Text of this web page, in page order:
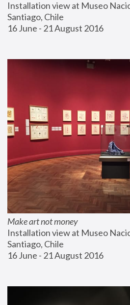
Installation view at Museo
Santiago, Chile
16 June - 21 August 2016
Make art not money
Installation view at Museo
Santiago, Chile
16 June - 21 August 2016